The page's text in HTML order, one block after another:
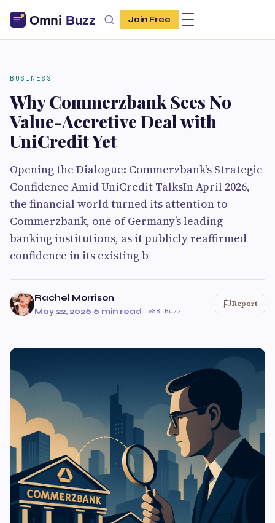
Join Free
BUSINESS
Why Commerzbank Sees No
Value-Accretive Deal with
UniCredit Yet
Opening the Dialogue: Commerzbank’s Strategic
Confidence Amid UniCredit TalksIn April 2026,
the financial world turned its attention to
Commerzbank, one of Germany’s leading
banking institutions, as it publicly reaffirmed
confidence in its existing b
Rachel Morrison
May 22, 2026·6 min read· 88 Buzz
Report